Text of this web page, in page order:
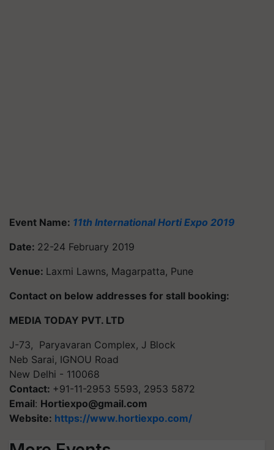
Event Name: 11th International Horti Expo 2019
Date: 22-24 February 2019
Venue: Laxmi Lawns, Magarpatta, Pune
Contact on below addresses for stall booking:
MEDIA TODAY PVT. LTD
J-73, Paryavaran Complex, J Block
Neb Sarai, IGNOU Road
New Delhi - 110068
Contact: +91-11-2953 5593, 2953 5872
Email: Hortiexpo@gmail.com
Website: https://www.hortiexpo.com/